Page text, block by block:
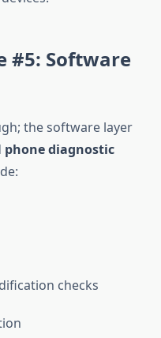
#5: Software
the software layer
phone diagnostic
checks